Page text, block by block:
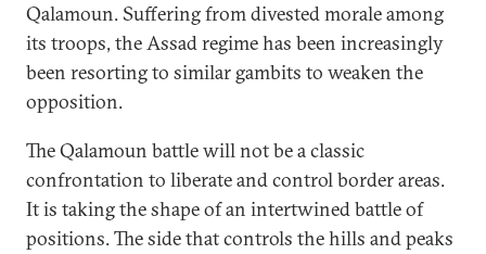
Qalamoun. Suffering from divested morale among
its troops, the Assad regime has been increasingly
been resorting to similar gambits to weaken the
opposition.
The Qalamoun battle will not be a classic
confrontation to liberate and control border areas.
It is taking the shape of an intertwined battle of
positions. The side that controls the hills and peaks